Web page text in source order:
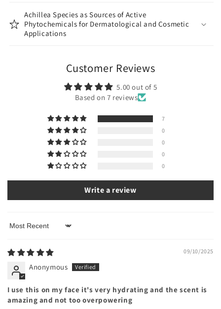
Achillea Species as Sources of Active
Phytochemicals for Dermatological and Cosmetic
Applications
Customer Reviews
5.00 out of 5
Based on 7 reviews
7
0
0
0
0
Write a review
Sort by
09/10/2025
Anonymous
I use this on my face it's very hydrating and the scent is
amazing and not too overpowering